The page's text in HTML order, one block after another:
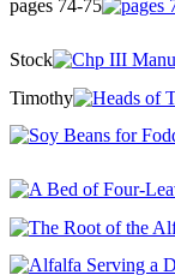
pages 74-75
Stock
Timothy